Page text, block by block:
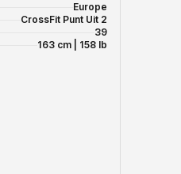
Europe
CrossFit Punt Uit 2
39
163 cm | 158 lb